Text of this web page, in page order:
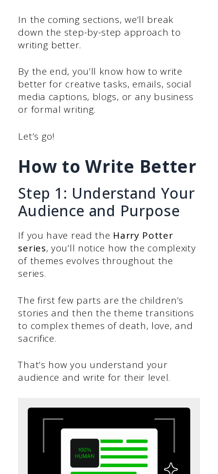
In the coming sections, we’ll break
down the step-by-step approach to
writing better.
By the end, you’ll know how to write
better for creative tasks, emails, social
media captions, blogs, or any business
or formal writing.
Let’s go!
How to Write Better
Step 1: Understand Your
Audience and Purpose
If you have read the Harry Potter
series, you’ll notice how the complexity
of themes evolves throughout the
series.
The first few parts are the children’s
stories and then the theme transitions
to complex themes of death, love, and
sacrifice.
That’s how you understand your
audience and write for their level.